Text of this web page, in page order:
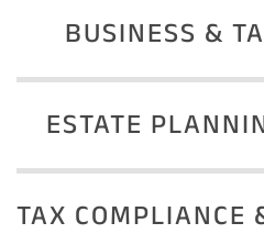
BUSINESS &
ESTATE
TAX COMPLIANCE